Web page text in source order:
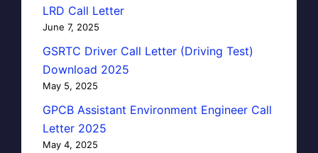
LRD Call Letter
June 7, 2025
GSRTC Driver Call Letter (Driving Test)
Download 2025
May 5, 2025
GPCB Assistant Environment Engineer Call
Letter 2025
May 4, 2025